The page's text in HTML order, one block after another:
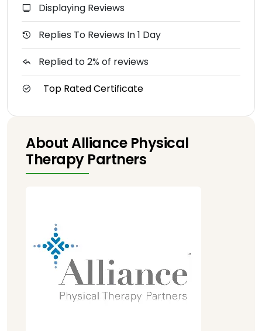
Displaying Reviews
Replies To Reviews In 1 Day
Replied to 2% of reviews
Top Rated Certificate
About Alliance Physical
Therapy Partners